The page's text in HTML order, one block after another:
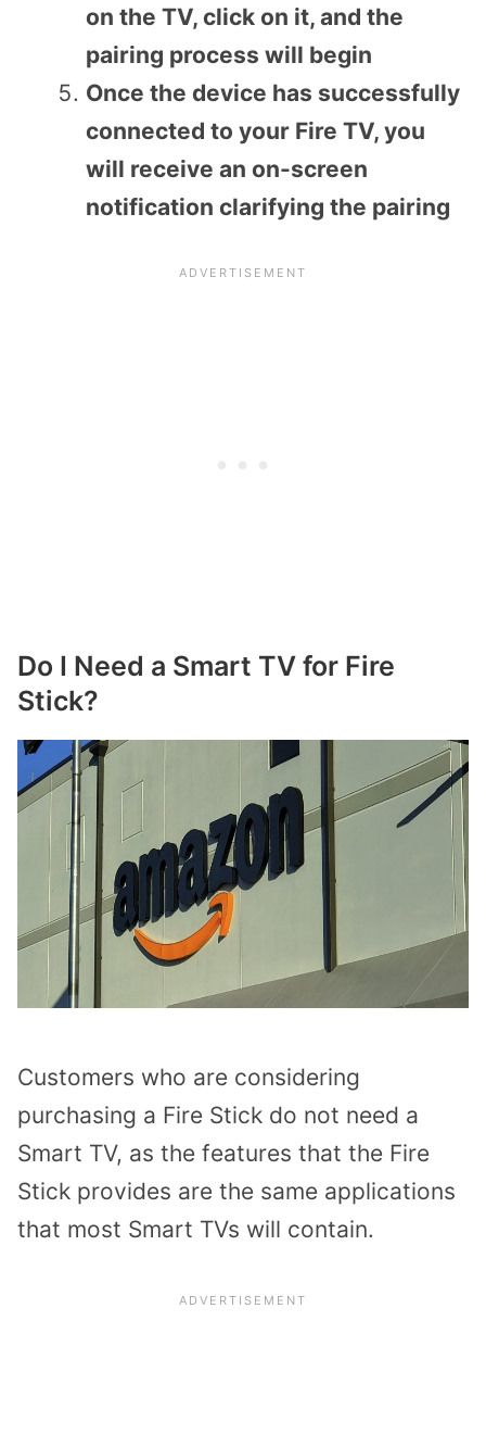
on the TV, click on it, and the
pairing process will begin
Once the device has successfully
connected to your Fire TV, you
will receive an on-screen
notification clarifying the pairing
Do I Need a Smart TV for Fire
Stick?
Customers who are considering
purchasing a Fire Stick do not need a
Smart TV, as the features that the Fire
Stick provides are the same applications
that most Smart TVs will contain.